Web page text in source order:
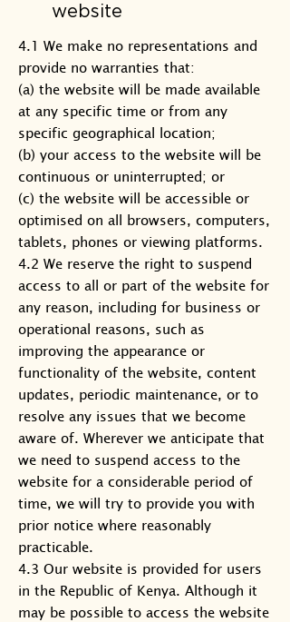
website
4.1 We make no representations and
provide no warranties that:
(a) the website will be made available
at any specific time or from any
specific geographical location;
(b) your access to the website will be
continuous or uninterrupted; or
(c) the website will be accessible or
optimised on all browsers, computers,
tablets, phones or viewing platforms.
4.2 We reserve the right to suspend
access to all or part of the website for
any reason, including for business or
operational reasons, such as
improving the appearance or
functionality of the website, content
updates, periodic maintenance, or to
resolve any issues that we become
aware of. Wherever we anticipate that
we need to suspend access to the
website for a considerable period of
time, we will try to provide you with
prior notice where reasonably
practicable.
4.3 Our website is provided for users
in the Republic of Kenya. Although it
may be possible to access the website